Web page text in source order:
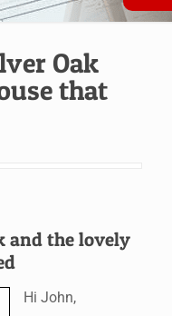
Oak
that
and the lovely
Hi John,